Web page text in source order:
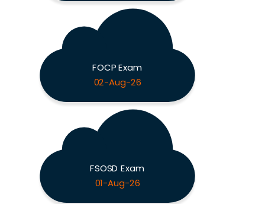
FOCP Exam
02-Aug-26
FSOSD Exam
01-Aug-26